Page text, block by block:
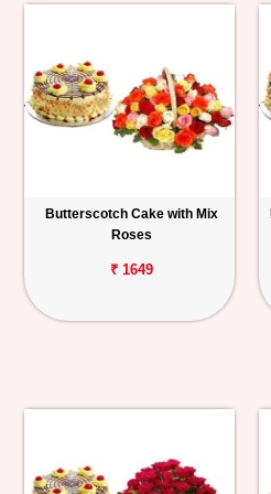
Butterscotch Cake with Mix
Roses
₹ 1649